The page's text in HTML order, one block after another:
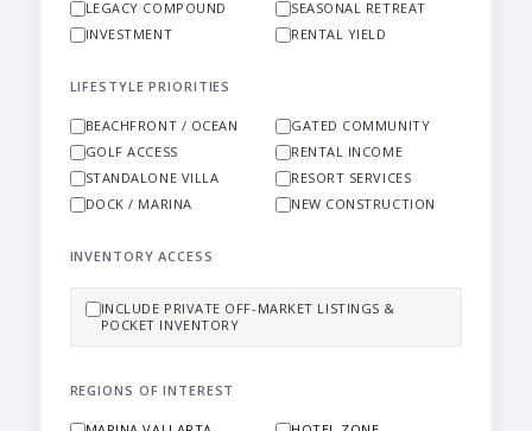
LEGACY COMPOUND
SEASONAL RETREAT
INVESTMENT
RENTAL YIELD
LIFESTYLE PRIORITIES
BEACHFRONT / OCEAN
GATED COMMUNITY
GOLF ACCESS
RENTAL INCOME
STANDALONE VILLA
RESORT SERVICES
DOCK / MARINA
NEW CONSTRUCTION
INVENTORY ACCESS
INCLUDE PRIVATE OFF-MARKET LISTINGS &
POCKET INVENTORY
REGIONS OF INTEREST